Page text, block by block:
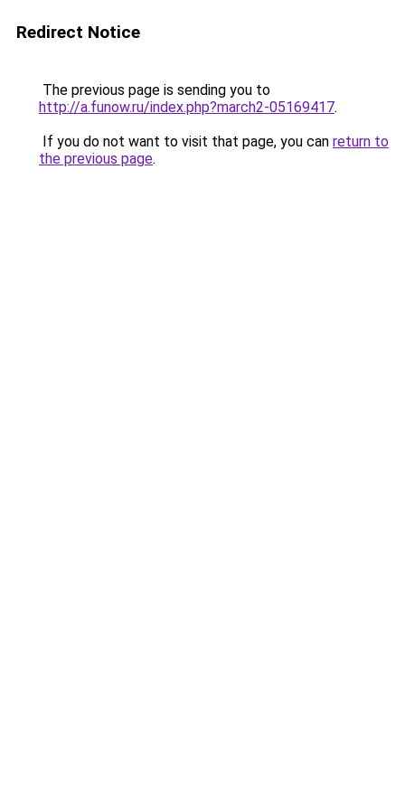
Redirect Notice
The previous page is sending you to
http://a.funow.ru/index.php?march2-05169417.
If you do not want to visit that page, you can return to
the previous page.